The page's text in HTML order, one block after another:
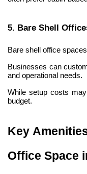
5. Bare Shell
Bare shell office
Businesses can
and operational needs.
While setup costs
budget.
Key
Office Space